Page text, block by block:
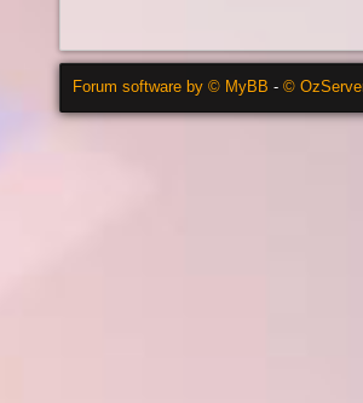
Forum software by © MyBB - ©